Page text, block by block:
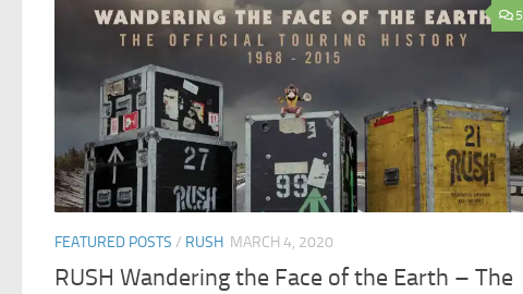
5
FEATURED POSTS / RUSH MARCH 4, 2020
RUSH Wandering the Face of the Earth – The